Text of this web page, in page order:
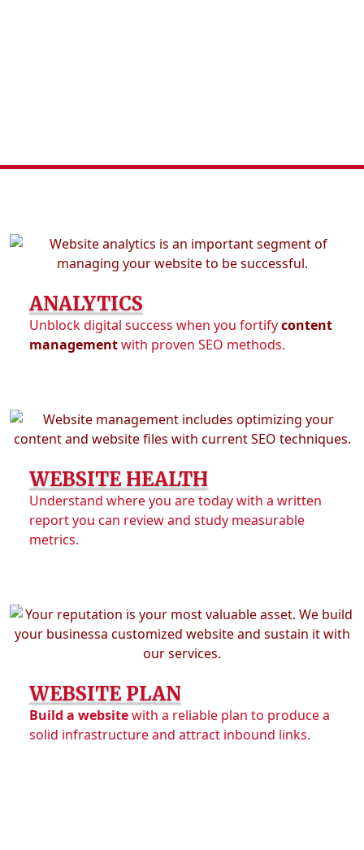
ANALYTICS
Unblock digital success when you fortifycontent
managementwith proven SEO methods.
WEBSITE HEALTH
Understand where you are today with a written
report you can review and study measurable
metrics.
WEBSITE PLAN
Build a websitewith a reliable plan to produce a
solid infrastructure and attract inbound links.